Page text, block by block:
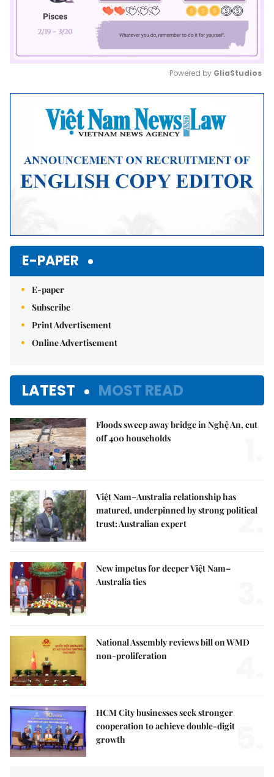
Mute
Powered by GliaStudios
E-PAPER
E-paper
Subscribe
Print Advertisement
Online Advertisement
LATEST MOST READ
Floods sweep away bridge in Nghệ An, cut
off 400 households
Việt Nam–Australia relationship has
matured, underpinned by strong political
trust: Australian expert
2.
New impetus for deeper Việt Nam–
Australia ties
National Assembly reviews bill on WMD
non-proliferation
HCM City businesses seek stronger
cooperation to achieve double-digit
growth